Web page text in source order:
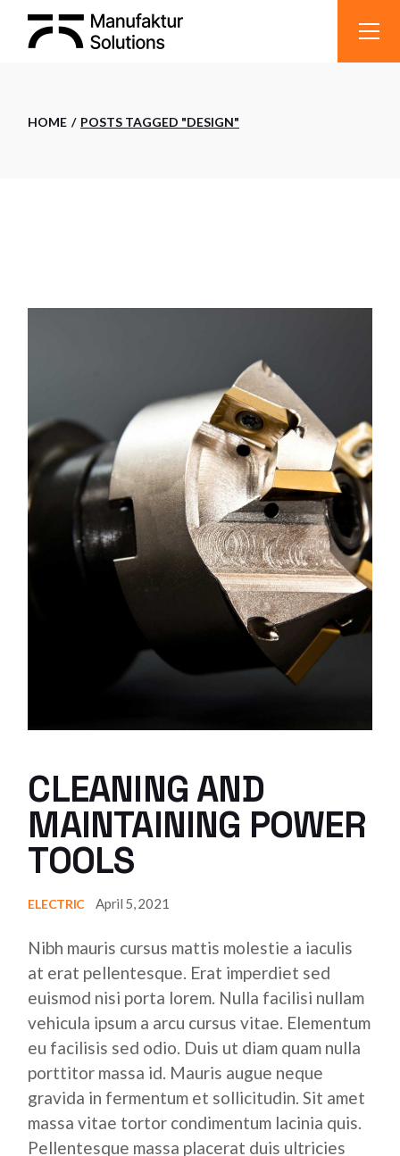
HOME POSTS TAGGED "DESIGN"
CLEANING AND
MAINTAINING POWER
TOOLS
ELECTRIC April 5, 2021
Nibh mauris cursus mattis molestie a iaculis
at erat pellentesque. Erat imperdiet sed
euismod nisi porta lorem. Nulla facilisi nullam
vehicula ipsum a arcu cursus vitae. Elementum
eu facilisis sed odio. Duis ut diam quam nulla
porttitor massa id. Mauris augue neque
gravida in fermentum et sollicitudin. Sit amet
massa vitae tortor condimentum lacinia quis.
Pellentesque massa placerat duis ultricies